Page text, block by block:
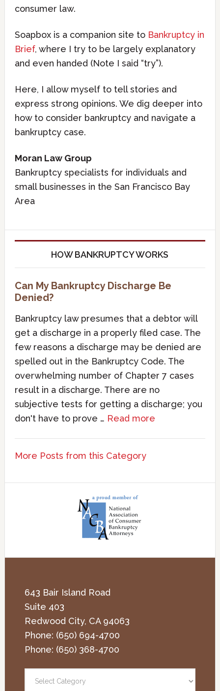
consumer law.
Soapbox is a companion site to Bankruptcy in
Brief, where I try to be largely explanatory
and even handed (Note I said “try”).
Here, I allow myself to tell stories and
express strong opinions. We dig deeper into
how to consider bankruptcy and navigate a
bankruptcy case.
Moran Law Group
Bankruptcy specialists for individuals and
small businesses in the San Francisco Bay
Area
HOW BANKRUPTCY WORKS
Can My Bankruptcy Discharge Be
Denied?
Bankruptcy law presumes that a debtor will
get a discharge in a properly filed case. The
few reasons a discharge may be denied are
spelled out in the Bankruptcy Code. The
overwhelming number of Chapter 7 cases
result in a discharge. There are no
subjective tests for getting a discharge; you
don't have to prove … Read more
More Posts from this Category
643 Bair Island Road
Suite 403
Redwood City, CA 94063
Phone: (650) 694-4700
Phone: (650) 368-4700